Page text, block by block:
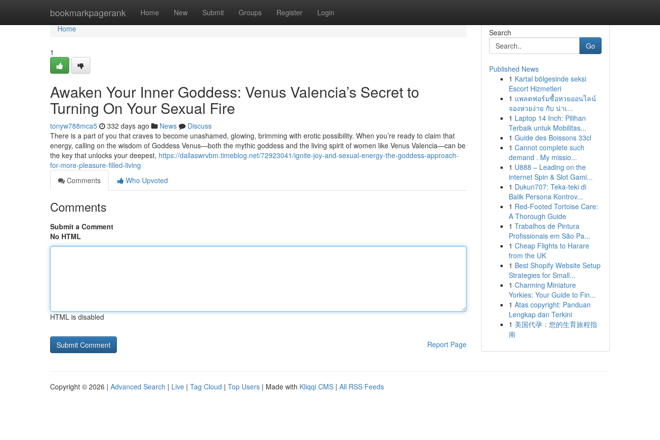
bookmarkpagerank Home New Submit Groups Register Login
Home
Home
1
Awaken Your Inner Goddess: Venus Valencia’s Secret to
Turning On Your Sexual Fire
tonyw788mca5 332 days ago News
Discuss
There is a part of you that craves to become unashamed, glowing, brimming with erotic possibility. When you’re ready to claim that
energy, calling on the wisdom of Goddess Venus—both the mythic goddess and the living spirit of women like Venus Valencia—can be
the key that unlocks your deepest, https://dallaswrvbm.timeblog.net/72923041/ignite-joy-and-sexual-energy-the-goddess-approach-
for-more-pleasure-filled-living
Comments
Who Upvoted
Comments
Submit a Comment
No HTML
HTML is disabled
Report Page
Search
Go
Published News
1 Kartal bölgesinde seksi
Escort Hizmetleri
1 แพลตฟอร์มซื้อหวยออนไลน์
จองหวยง่าย กับ น่าเ...
1 Laptop 14 Inch: Pilihan
Terbaik untuk Mobilitas...
1 Guide des Boissons 33cl
1 Cannot complete such
demand . My missio...
1 U888 – Leading on the
internet Spin & Slot Gami...
1 Dukun707: Teka-teki di
Balik Persona Kontrov...
1 Red-Footed Tortoise Care:
A Thorough Guide
1 Trabalhos de Pintura
Profissionais em São Pa...
1 Cheap Flights to Harare
from the UK
1 Best Shopify Website Setup
Strategies for Small...
1 Charming Miniature
Yorkies: Your Guide to Fin...
1 Atas copyright: Panduan
Lengkap dan Terkini
1 美国代孕：您的生育旅程指
南
Copyright © 2026 | Advanced Search | Live | Tag Cloud | Top Users | Made with Kliqqi CMS | All RSS Feeds